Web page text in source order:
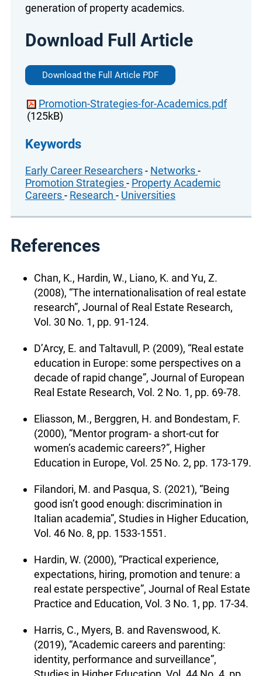
generation of property academics.
Download Full Article
Download the Full Article PDF
Promotion-Strategies-for-Academics.pdf
(125kB)
Keywords
Early Career Researchers- Networks-
Promotion Strategies- Property Academic
Careers- Research - Universities
References
Chan, K., Hardin, W., Liano, K. and Yu, Z.
(2008), “The internationalisation of real estate
research”, Journal of Real Estate Research,
Vol. 30 No. 1, pp. 91-124.
D’Arcy, E. and Taltavull, P. (2009), “Real estate
education in Europe: some perspectives on a
decade of rapid change”, Journal of European
Real Estate Research, Vol. 2 No. 1, pp. 69-78.
Eliasson, M., Berggren, H. and Bondestam, F.
(2000), “Mentor program- a short-cut for
women’s academic careers?”, Higher
Education in Europe, Vol. 25 No. 2, pp. 173-179.
Filandori, M. and Pasqua, S. (2021), “Being
good isn’t good enough: discrimination in
Italian academia”, Studies in Higher Education,
Vol. 46 No. 8, pp. 1533-1551.
Hardin, W. (2000), “Practical experience,
expectations, hiring, promotion and tenure: a
real estate perspective”, Journal of Real Estate
Practice and Education, Vol. 3 No. 1, pp. 17-34.
Harris, C., Myers, B. and Ravenswood, K.
(2019), “Academic careers and parenting:
identity, performance and surveillance”,